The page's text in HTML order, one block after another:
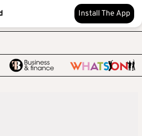
Install The App